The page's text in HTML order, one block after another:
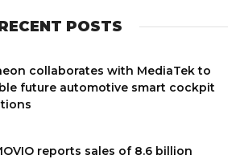
POSTS
collaborates with MediaTek to
future automotive smart cockpit
reports sales of 8.6 billion